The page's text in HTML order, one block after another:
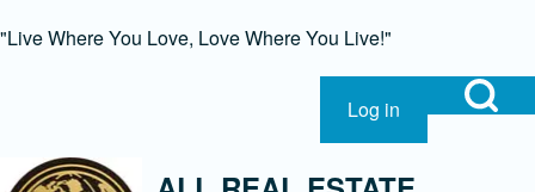
"Live Where You Love, Love Where You Live!"
Search
Open Search
User account menu
Log in